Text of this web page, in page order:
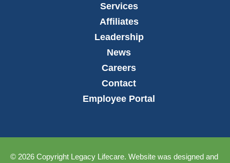
Services
Affiliates
Leadership
News
Careers
Contact
Employee Portal
© 2026 Copyright Legacy Lifecare. Website was designed and